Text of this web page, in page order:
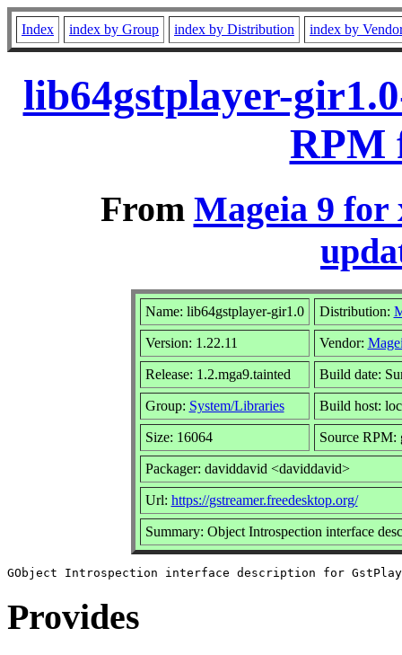
Index index by Group index by Distribution index by
lib64gstplayer-
RPM
From Mageia 9 for
Name: lib64gstplayer-gir1.0 Distribution:
Version: 1.22.11 Vendor:
Release: 1.2.mga9.tainted Build date:
Group: System/Libraries Build host:
Size: 16064 Source RPM:
Packager: daviddavid <daviddavid>
Url: https://gstreamer.freedesktop.org/
Summary: Object Introspection interface
Provides